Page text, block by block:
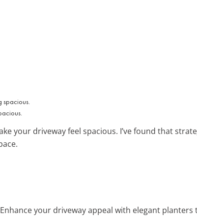
your driveway feel spacious. I’ve found that
your driveway appeal with elegant